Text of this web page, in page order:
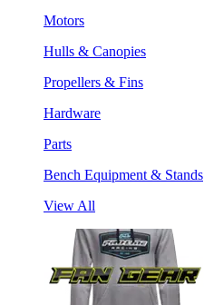
Motors
Hulls & Canopies
Propellers & Fins
Hardware
Parts
Bench Equipment & Stands
View All